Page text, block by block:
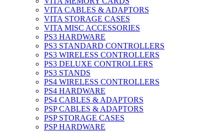
VITA CABLES & ADAPTORS
VITA STORAGE CASES
VITA MISC ACCESSORIES
PS3 HARDWARE
PS3 STANDARD CONTROLLERS
PS3 WIRELESS CONTROLLERS
PS3 DELUXE CONTROLLERS
PS3 STANDS
PS4 WIRELESS CONTROLLERS
PS4 HARDWARE
PS4 CABLES & ADAPTORS
PSP CABLES & ADAPTORS
PSP STORAGE CASES
PSP HARDWARE